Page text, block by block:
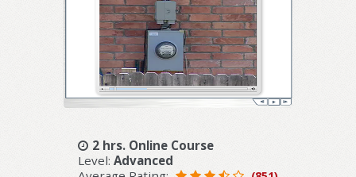
2 hrs. Online Course
Level: Advanced